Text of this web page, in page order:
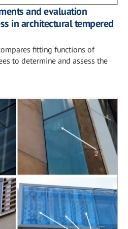
and evaluation
in architectural tempered
fitting functions of
to determine and assess the